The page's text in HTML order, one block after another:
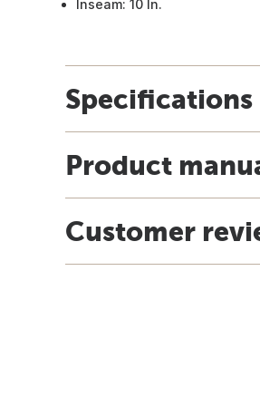
Inseam: 10 In.
Specifications
Product
Customer